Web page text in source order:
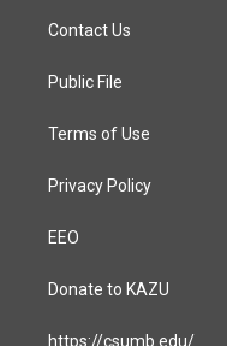
a
g
a
Contact Us
Public File
Terms of Use
Privacy Policy
EEO
Donate to KAZU
https://csumb.edu/